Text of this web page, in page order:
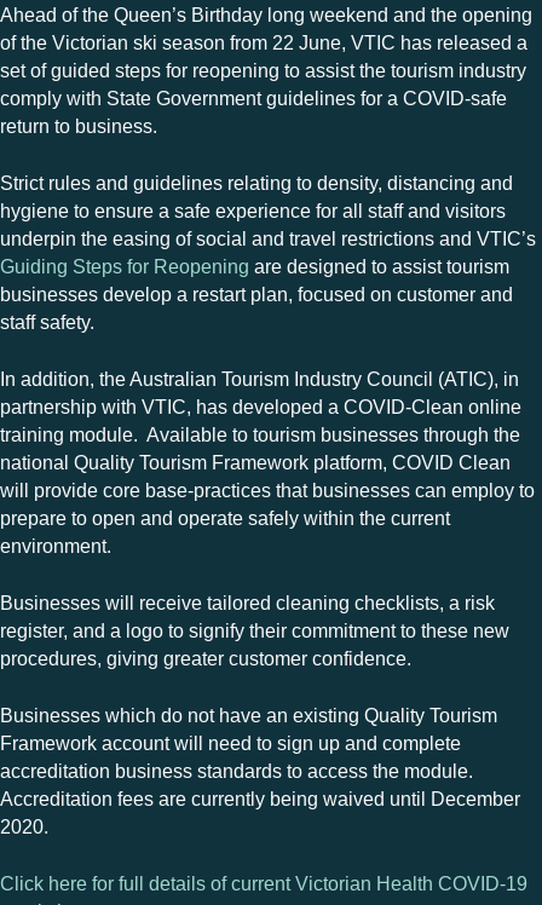
Ahead of the Queen’s Birthday long weekend and the opening
of the Victorian ski season from 22 June, VTIC has released a
set of guided steps for reopening to assist the tourism industry
comply with State Government guidelines for a COVID-safe
return to business.
Strict rules and guidelines relating to density, distancing and
hygiene to ensure a safe experience for all staff and visitors
underpin the easing of social and travel restrictions and VTIC’s
Guiding Steps for Reopening are designed to assist tourism
businesses develop a restart plan, focused on customer and
staff safety.
In addition, the Australian Tourism Industry Council (ATIC), in
partnership with VTIC, has developed a COVID-Clean online
training module. Available to tourism businesses through the
national Quality Tourism Framework platform, COVID Clean
will provide core base-practices that businesses can employ to
prepare to open and operate safely within the current
environment.
Businesses will receive tailored cleaning checklists, a risk
register, and a logo to signify their commitment to these new
procedures, giving greater customer confidence.
Businesses which do not have an existing Quality Tourism
Framework account will need to sign up and complete
accreditation business standards to access the module.
Accreditation fees are currently being waived until December
2020.
Click here for full details of current Victorian Health COVID-19